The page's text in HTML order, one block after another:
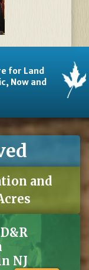
for Land
Now and
and
NJ